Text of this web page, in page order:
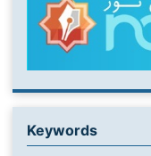
Keywords